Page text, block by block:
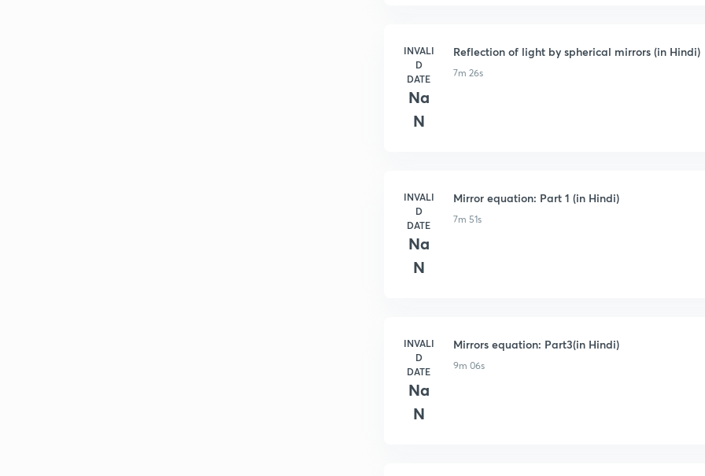
INVALI
D
DATE
Na
N
Reflection of light by spherical mirrors (in Hindi)
7m 26s
INVALI
D
DATE
Na
N
Mirror equation: Part 1 (in Hindi)
7m 51s
INVALI
D
DATE
Na
N
Mirrors equation: Part3(in Hindi)
9m 06s